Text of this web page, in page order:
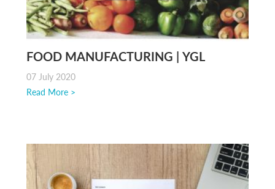
FOOD MANUFACTURING | YGL
BEYONDERP INDUSTRY 4.0
SOFTWARE
07 July 2020
Read More >